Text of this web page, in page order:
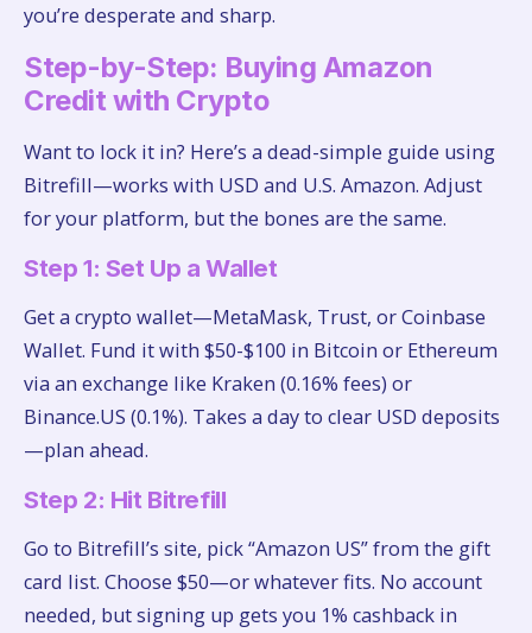
you’re desperate and sharp.
Step-by-Step: Buying Amazon
Credit with Crypto
Want to lock it in? Here’s a dead-simple guide using
Bitrefill—works with USD and U.S. Amazon. Adjust
for your platform, but the bones are the same.
Step 1: Set Up a Wallet
Get a crypto wallet—MetaMask, Trust, or Coinbase
Wallet. Fund it with $50-$100 in Bitcoin or Ethereum
via an exchange like Kraken (0.16% fees) or
Binance.US (0.1%). Takes a day to clear USD deposits
—plan ahead.
Step 2: Hit Bitrefill
Go to Bitrefill’s site, pick “Amazon US” from the gift
card list. Choose $50—or whatever fits. No account
needed, but signing up gets you 1% cashback in